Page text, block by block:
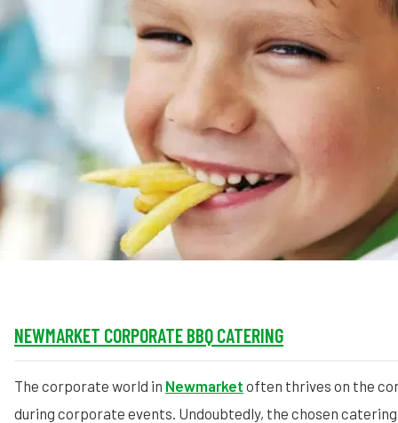
Blog
NEWMARKET CORPORATE BBQ CATERING
The corporate world in Newmarket often thrives on the
during corporate events. Undoubtedly, the chosen